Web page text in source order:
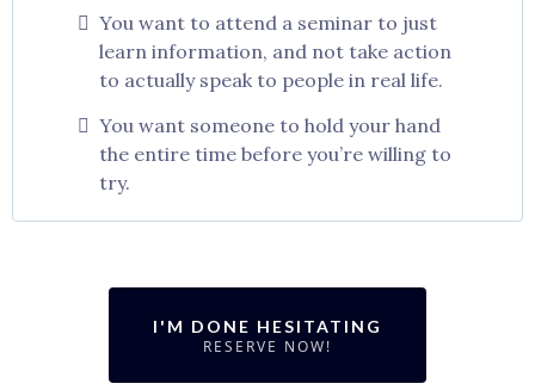
You want to attend a seminar to just
learn information, and not take action
to actually speak to people in real life.
You want someone to hold your hand
the entire time before you’re willing to
try.
I'M DONE HESITATING
RESERVE NOW!